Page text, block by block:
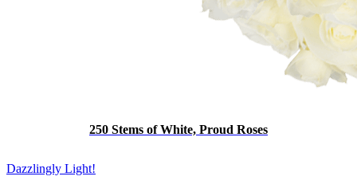
250 Stems of White, Proud Roses
Dazzlingly Light!